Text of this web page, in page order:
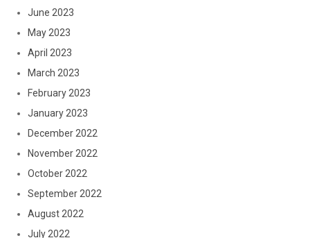
June 2023
May 2023
April 2023
March 2023
February 2023
January 2023
December 2022
November 2022
October 2022
September 2022
August 2022
July 2022